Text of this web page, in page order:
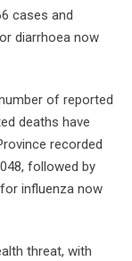
cases and
diarrhoea now
of reported
deaths have
recorded
followed by
influenza now
threat, with